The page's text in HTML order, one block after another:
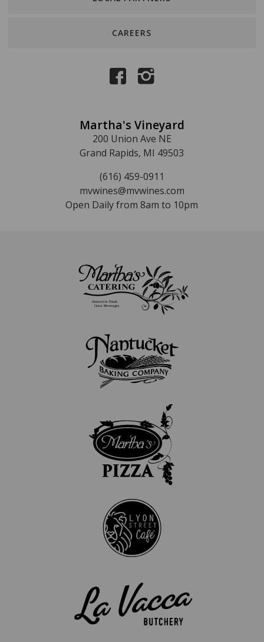
CAREERS
Martha's Vineyard
200 Union Ave NE
Grand Rapids, MI 49503
(616) 459-0911
mvwines@mvwines.com
Open Daily from 8am to 10pm